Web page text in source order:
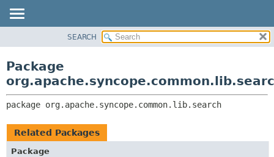
CLASS
TREE
DEPRECATED
INDEX
CLASSES AND INTERFACES
SEARCH
Package
package org.apache.syncope.common.lib.search
Related Packages
Package